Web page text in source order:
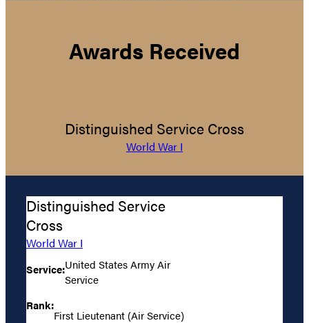
Awards Received
Distinguished Service Cross
World War I
Distinguished Service
Cross
World War I
Service:United States Army Air
Service
Rank:
First Lieutenant (Air Service)